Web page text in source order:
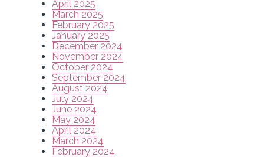
April 2025
March 2025
February 2025
January 2025
December 2024
November 2024
October 2024
September 2024
August 2024
July 2024
June 2024
May 2024
April 2024
March 2024
February 2024